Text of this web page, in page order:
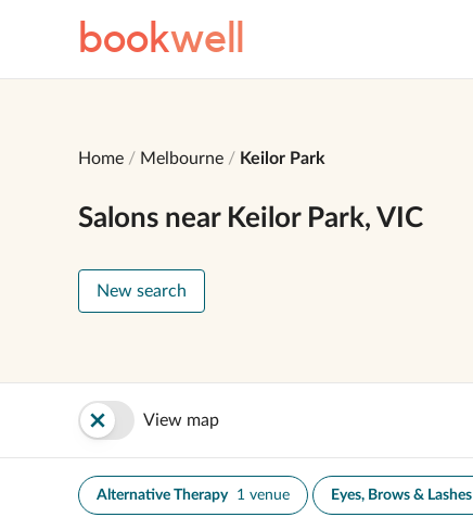
bookwell
Home Melbourne Keilor Park
Salons near Keilor Park, VIC
New search
View map
Alternative Therapy 1 venue Eyes, Brows & Lashes